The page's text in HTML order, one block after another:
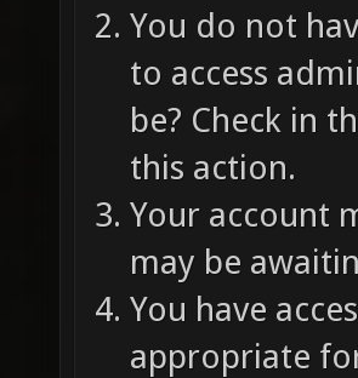
You do not
to access
be? Check in
this action.
Your account
may be
You have
appropriate